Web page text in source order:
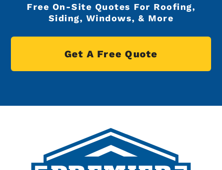
Free On-Site Quotes For Roofing,
Siding, Windows, & More
Get A Free Quote